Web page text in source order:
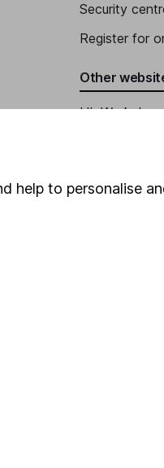
Security
Register for
Other
HL
help to personalise